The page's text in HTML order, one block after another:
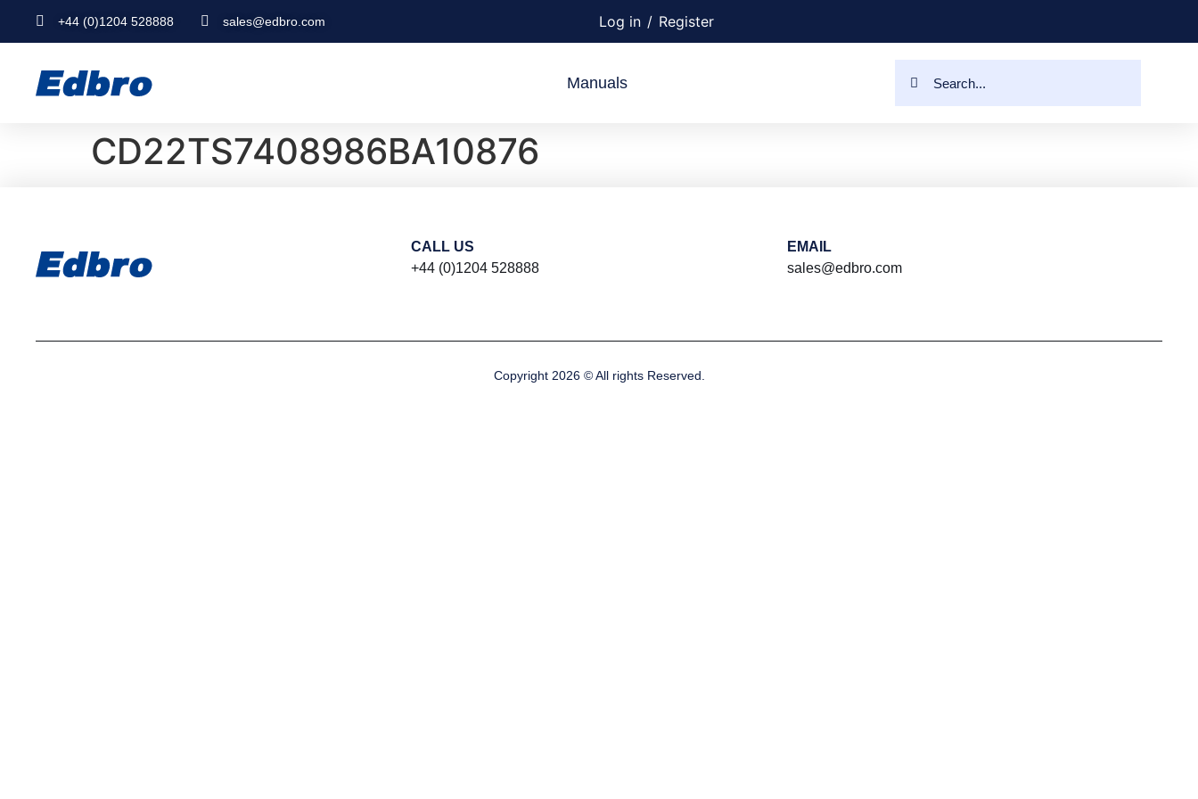
+44 (0)1204 528888 sales@edbro.com Log in / Register
Manuals
CD22TS7408986BA10876
CALL US
+44 (0)1204 528888
EMAIL
sales@edbro.com
Copyright 2026 © All rights Reserved.